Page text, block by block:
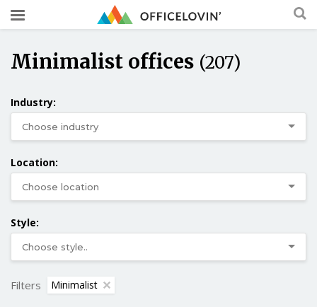
Minimalist offices (207)
Industry:
Location:
Style:
Filters Minimalist